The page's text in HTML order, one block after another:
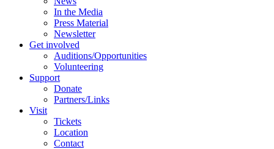
In the Media
Press Material
Newsletter
Get involved
Auditions/​Opportunities
Volunteering
Support
Donate
Partners/Links
Visit
Tickets
Location
Contact